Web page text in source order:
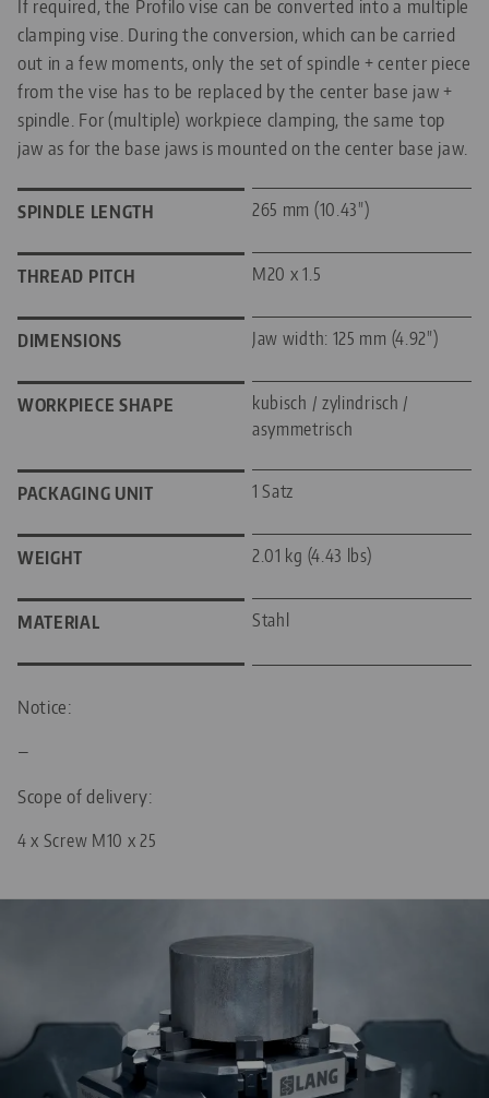
If required, the Profilo vise can be converted into a multiple
clamping vise. During the conversion, which can be carried
out in a few moments, only the set of spindle + center piece
from the vise has to be replaced by the center base jaw +
spindle. For (multiple) workpiece clamping, the same top
jaw as for the base jaws is mounted on the center base jaw.
SPINDLE LENGTH 265 mm (10.43")
THREAD PITCH M20 x 1.5
DIMENSIONS Jaw width: 125 mm (4.92")
WORKPIECE SHAPE
kubisch / zylindrisch /
asymmetrisch
PACKAGING UNIT 1 Satz
WEIGHT 2.01 kg (4.43 lbs)
MATERIAL Stahl
Notice:
—
Scope of delivery:
4 x Screw M10 x 25